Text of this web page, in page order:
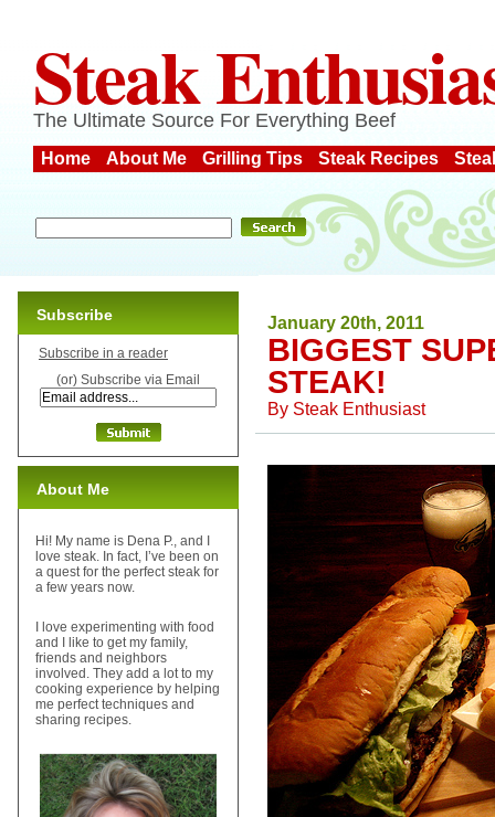
Steak
The Ultimate Source For Everything Beef
Home About Me Grilling Tips Steak Recipes
January 20th, 2011
BIGGEST
STEAK!
By Steak Enthusiast
Subscribe
Subscribe in a reader
(or) Subscribe via Email
About Me
Hi! My name is Dena P., and I
love steak. In fact, I’ve been on
a quest for the perfect steak for
a few years now.
I love experimenting with food
and I like to get my family,
friends and neighbors
involved. They add a lot to my
cooking experience by helping
me perfect techniques and
sharing recipes.